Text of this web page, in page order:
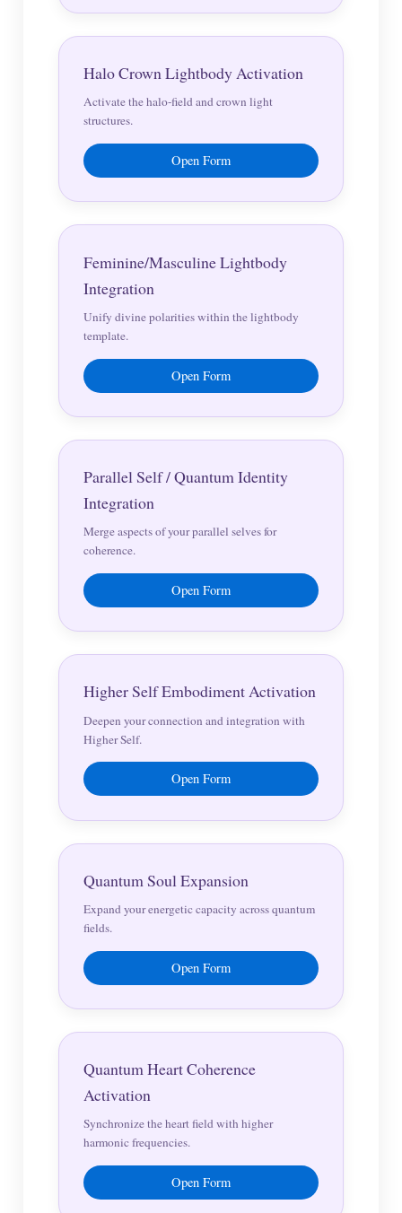
Halo Crown Lightbody Activation
Activate the halo-field and crown light
structures.
Open Form
Feminine/Masculine Lightbody
Integration
Unify divine polarities within the lightbody
template.
Open Form
Parallel Self / Quantum Identity
Integration
Merge aspects of your parallel selves for
coherence.
Open Form
Higher Self Embodiment Activation
Deepen your connection and integration with
Higher Self.
Open Form
Quantum Soul Expansion
Expand your energetic capacity across quantum
fields.
Open Form
Quantum Heart Coherence
Activation
Synchronize the heart field with higher
harmonic frequencies.
Open Form